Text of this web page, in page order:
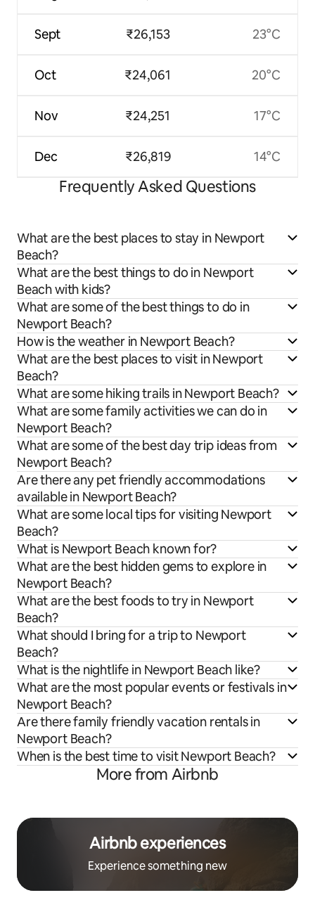
Sept
Oct
Nov
Dec
₹26,153
₹24,061
₹24,251
₹26,819
23°C
20°C
17°C
14°C
Frequently Asked Questions
What are the best places to stay in Newport
Beach?
What are the best things to do in Newport
Beach with kids?
What are some of the best things to do in
Newport Beach?
How is the weather in Newport Beach?
What are the best places to visit in Newport
Beach?
What are some hiking trails in Newport Beach?
What are some family activities we can do in
Newport Beach?
What are some of the best day trip ideas from
Newport Beach?
Are there any pet friendly accommodations
available in Newport Beach?
What are some local tips for visiting Newport
Beach?
What is Newport Beach known for?
What are the best hidden gems to explore in
Newport Beach?
What are the best foods to try in Newport
Beach?
What should I bring for a trip to Newport
Beach?
What is the nightlife in Newport Beach like?
What are the most popular events or festivals in
Newport Beach?
Are there family friendly vacation rentals in
Newport Beach?
When is the best time to visit Newport Beach?
More from Airbnb
Airbnb experiences
Experience something new